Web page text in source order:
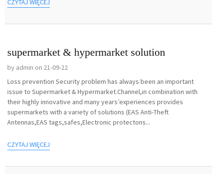
CZYTAJ WIĘCEJ
supermarket & hypermarket solution
by admin on 21-09-22
Loss prevention Security problem has always been an important
issue to Supermarket & Hypermarket.Channel,in combination with
their highly innovative and many years’experiences provides
supermarkets with a variety of solutions (EAS Anti-Theft
Antennas,EAS tags,safes,Electronic protectons...
CZYTAJ WIĘCEJ